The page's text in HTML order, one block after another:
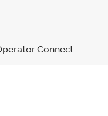
Connect